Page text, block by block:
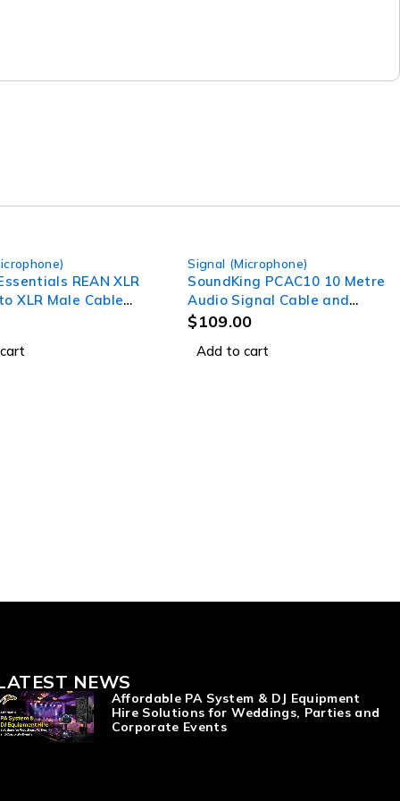
REAN XLR
XLR Male Cable
Signal (Microphone)
SoundKing PCAC10 10 Metre
Audio Signal Cable and
Power Lead
$109.00
Add to cart
NEWS
Affordable PA System & DJ Equipment
Hire Solutions for Weddings, Parties and
Corporate Events